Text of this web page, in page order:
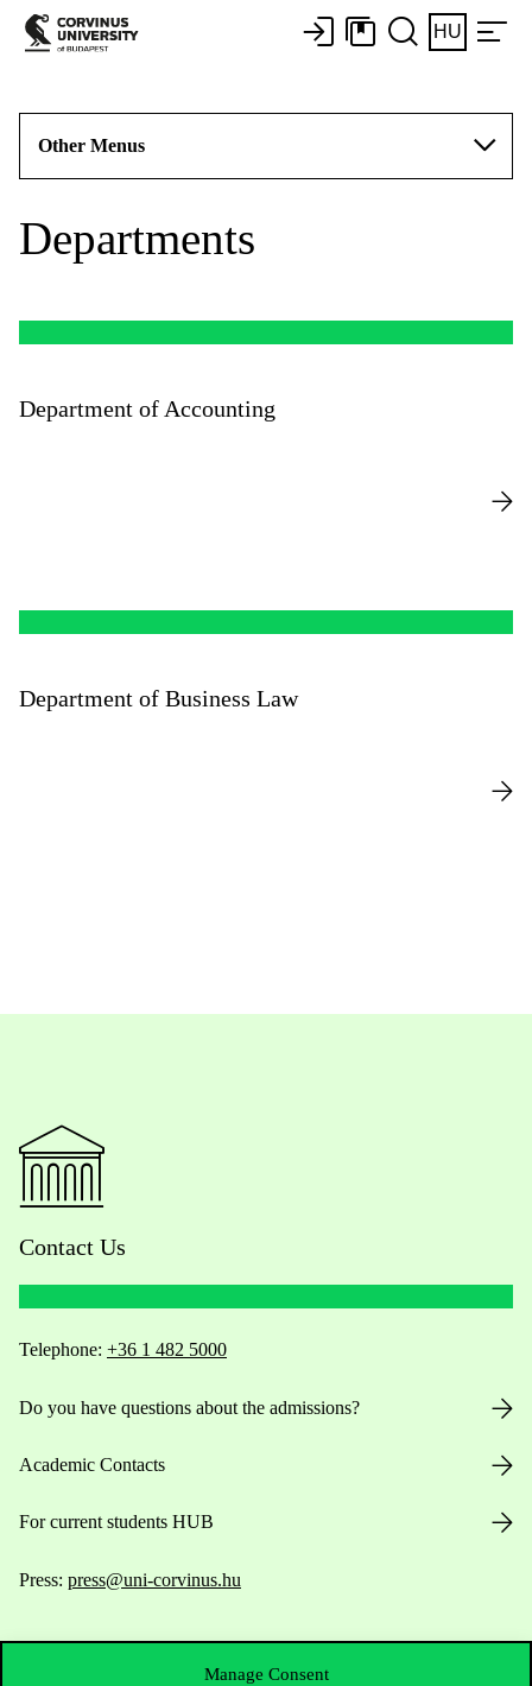
Manage Consent
HU
Other Menus
Departments
Department of Accounting
Department of Business Law
Contact Us
Telephone: +36 1 482 5000
Do you have questions about the admissions?
Academic Contacts
For current students HUB
Press: press@uni-corvinus.hu